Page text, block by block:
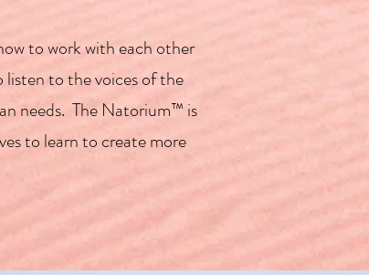
to work with each other
listen to the voices of the
needs. The Natorium™ is
to learn to create more